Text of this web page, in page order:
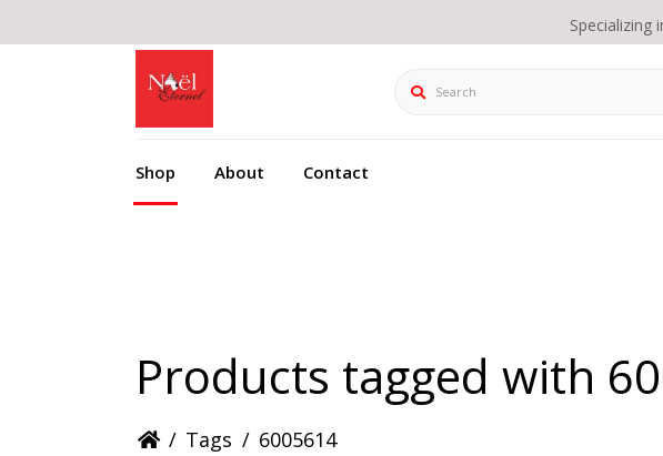
Specializing
Search
Shop About Contact
Products tagged with
/ Tags / 6005614